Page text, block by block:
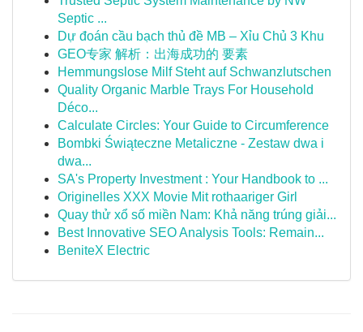
Septic ...
Dự đoán cầu bạch thủ đề MB – Xỉu Chủ 3 Khu
GEO专家 解析：出海成功的 要素
Hemmungslose Milf Steht auf Schwanzlutschen
Quality Organic Marble Trays For Household
Déco...
Calculate Circles: Your Guide to Circumference
Bombki Świąteczne Metaliczne - Zestaw dwa i
dwa...
SA's Property Investment : Your Handbook to ...
Originelles XXX Movie Mit rothaariger Girl
Quay thử xổ số miền Nam: Khả năng trúng giải...
Best Innovative SEO Analysis Tools: Remain...
BeniteX Electric